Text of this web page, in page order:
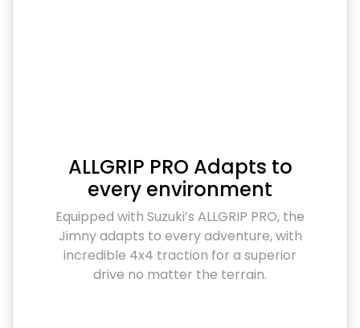
ALLGRIP PRO Adapts to
every environment
Equipped with Suzuki’s ALLGRIP PRO, the
Jimny adapts to every adventure, with
incredible 4x4 traction for a superior
drive no matter the terrain.